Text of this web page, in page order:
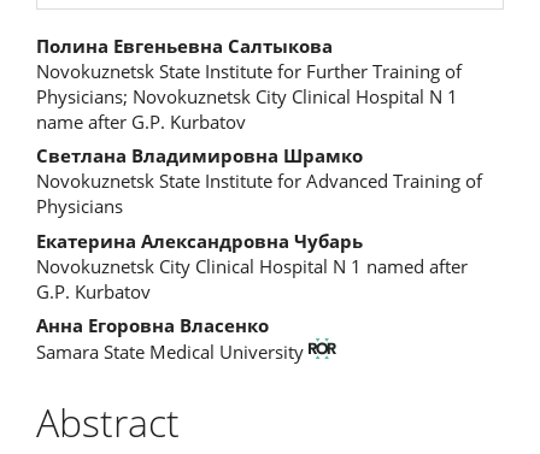
Main
Article
Content
Полина Евгеньевна Салтыкова
Novokuznetsk State Institute for Further Training of
Physicians; Novokuznetsk City Clinical Hospital N 1
name after G.P. Kurbatov
Светлана Владимировна Шрамко
Novokuznetsk State Institute for Advanced Training of
Physicians
Екатерина Александровна Чубарь
Novokuznetsk City Clinical Hospital N 1 named after
G.P. Kurbatov
Анна Егоровна Власенко
Samara State Medical University
Abstract